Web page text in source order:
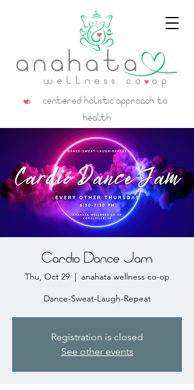
a centered holistic approach to
health
Cardio Dance Jam
Thu, Oct 29
  |
anahata wellness co-op
Dance-Sweat-Laugh-Repeat
Registration is closed
See other events